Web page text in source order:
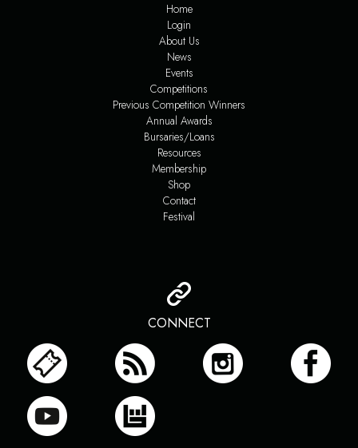
Home
Login
About Us
News
Events
Competitions
Previous Competition Winners
Annual Awards
Bursaries/Loans
Resources
Membership
Shop
Contact
Festival
CONNECT